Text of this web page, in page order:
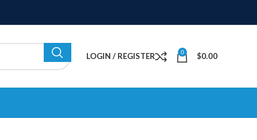
LOGIN / REGISTER 0 $0.00